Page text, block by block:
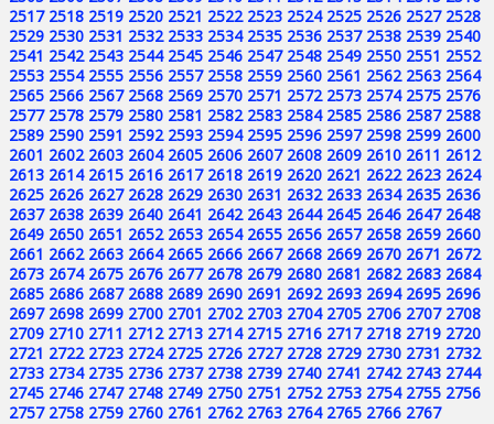
2517 2518 2519 2520 2521 2522 2523 2524 2525 2526 2527 2528
2529 2530 2531 2532 2533 2534 2535 2536 2537 2538 2539 2540
2541 2542 2543 2544 2545 2546 2547 2548 2549 2550 2551 2552
2553 2554 2555 2556 2557 2558 2559 2560 2561 2562 2563 2564
2565 2566 2567 2568 2569 2570 2571 2572 2573 2574 2575 2576
2577 2578 2579 2580 2581 2582 2583 2584 2585 2586 2587 2588
2589 2590 2591 2592 2593 2594 2595 2596 2597 2598 2599 2600
2601 2602 2603 2604 2605 2606 2607 2608 2609 2610 2611 2612
2613 2614 2615 2616 2617 2618 2619 2620 2621 2622 2623 2624
2625 2626 2627 2628 2629 2630 2631 2632 2633 2634 2635 2636
2637 2638 2639 2640 2641 2642 2643 2644 2645 2646 2647 2648
2649 2650 2651 2652 2653 2654 2655 2656 2657 2658 2659 2660
2661 2662 2663 2664 2665 2666 2667 2668 2669 2670 2671 2672
2673 2674 2675 2676 2677 2678 2679 2680 2681 2682 2683 2684
2685 2686 2687 2688 2689 2690 2691 2692 2693 2694 2695 2696
2697 2698 2699 2700 2701 2702 2703 2704 2705 2706 2707 2708
2709 2710 2711 2712 2713 2714 2715 2716 2717 2718 2719 2720
2721 2722 2723 2724 2725 2726 2727 2728 2729 2730 2731 2732
2733 2734 2735 2736 2737 2738 2739 2740 2741 2742 2743 2744
2745 2746 2747 2748 2749 2750 2751 2752 2753 2754 2755 2756
2757 2758 2759 2760 2761 2762 2763 2764 2765 2766 2767